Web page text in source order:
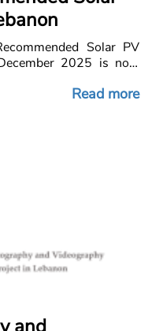
Solar PV
2025 is now
Read more
and